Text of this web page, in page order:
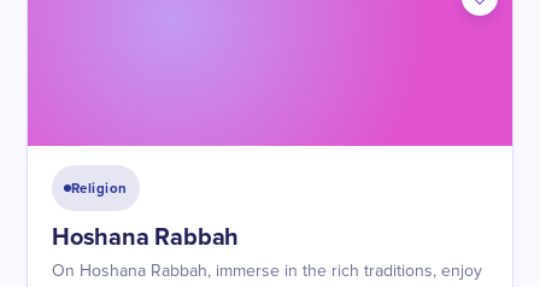
Religion
Hoshana Rabbah
On Hoshana Rabbah, immerse in the rich traditions, enjoy